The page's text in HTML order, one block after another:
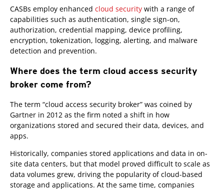
CASBs employ enhanced cloud security with a range of
capabilities such as authentication, single sign-on,
authorization, credential mapping, device profiling,
encryption, tokenization, logging, alerting, and malware
detection and prevention.
Where does the term cloud access security
broker come from?
The term “cloud access security broker” was coined by
Gartner in 2012 as the firm noted a shift in how
organizations stored and secured their data, devices, and
apps.
Historically, companies stored applications and data in on-
site data centers, but that model proved difficult to scale as
data volumes grew, driving the popularity of cloud-based
storage and applications. At the same time, companies